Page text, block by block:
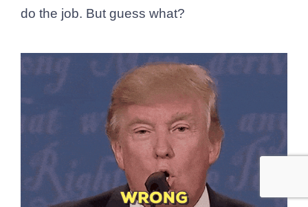
do the job. But guess what?